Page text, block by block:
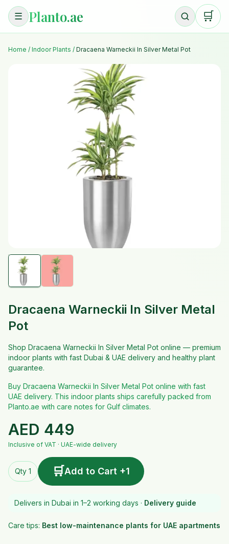
☰ Planto.ae 🛒
Home / Indoor Plants / Dracaena Warneckii In Silver Metal Pot
Dracaena Warneckii In Silver Metal
Pot
Shop Dracaena Warneckii In Silver Metal Pot online — premium
indoor plants with fast Dubai & UAE delivery and healthy plant
guarantee.
Buy Dracaena Warneckii In Silver Metal Pot online with fast
UAE delivery. This indoor plants ships carefully packed from
Planto.ae with care notes for Gulf climates.
AED 449
Inclusive of VAT · UAE-wide delivery
Qty 1 🛒Add to Cart +1
Delivers in Dubai in 1–2 working days · Delivery guide
Care tips: Best low-maintenance plants for UAE apartments